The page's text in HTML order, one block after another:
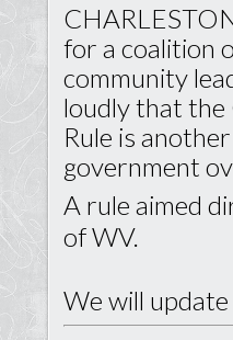
for a coalition
community
loudly that
Rule is
government
A rule aimed
of WV.
We will